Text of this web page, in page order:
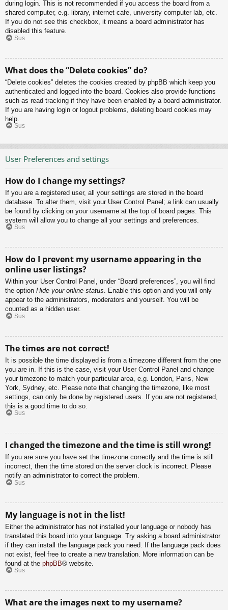
during login. This is not recommended if you access the board from a
shared computer, e.g. library, internet cafe, university computer lab, etc.
If you do not see this checkbox, it means a board administrator has
disabled this feature.
Sus
What does the “Delete cookies” do?
“Delete cookies” deletes the cookies created by phpBB which keep you
authenticated and logged into the board. Cookies also provide functions
such as read tracking if they have been enabled by a board administrator.
If you are having login or logout problems, deleting board cookies may
help.
Sus
User Preferences and settings
How do I change my settings?
If you are a registered user, all your settings are stored in the board
database. To alter them, visit your User Control Panel; a link can usually
be found by clicking on your username at the top of board pages. This
system will allow you to change all your settings and preferences.
Sus
How do I prevent my username appearing in the
online user listings?
Within your User Control Panel, under “Board preferences”, you will find
the option Hide your online status. Enable this option and you will only
appear to the administrators, moderators and yourself. You will be
counted as a hidden user.
Sus
The times are not correct!
It is possible the time displayed is from a timezone different from the one
you are in. If this is the case, visit your User Control Panel and change
your timezone to match your particular area, e.g. London, Paris, New
York, Sydney, etc. Please note that changing the timezone, like most
settings, can only be done by registered users. If you are not registered,
this is a good time to do so.
Sus
I changed the timezone and the time is still wrong!
If you are sure you have set the timezone correctly and the time is still
incorrect, then the time stored on the server clock is incorrect. Please
notify an administrator to correct the problem.
Sus
My language is not in the list!
Either the administrator has not installed your language or nobody has
translated this board into your language. Try asking a board administrator
if they can install the language pack you need. If the language pack does
not exist, feel free to create a new translation. More information can be
found at the phpBB® website.
Sus
What are the images next to my username?